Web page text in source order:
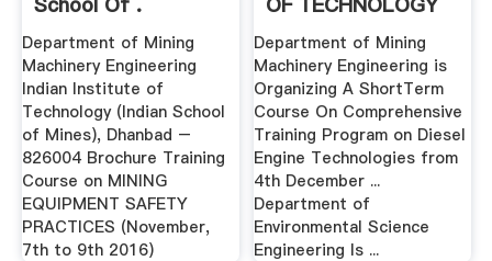
Department of Mining
Machinery Engineering
Indian Institute of
Technology (Indian School
of Mines), Dhanbad –
826004 Brochure Training
Course on MINING
EQUIPMENT SAFETY
PRACTICES (November,
7th to 9th 2016)
...
Department of Mining
Machinery Engineering is
Organizing A ShortTerm
Course On Comprehensive
Training Program on Diesel
Engine Technologies from
4th December ...
Department of
Environmental Science
Engineering Is ...